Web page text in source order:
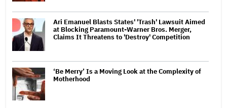
Ari Emanuel Blasts States' 'Trash' Lawsuit Aimed
at Blocking Paramount-Warner Bros. Merger,
Claims It Threatens to 'Destroy' Competition
‘Be Merry’ Is a Moving Look at the Complexity of
Motherhood